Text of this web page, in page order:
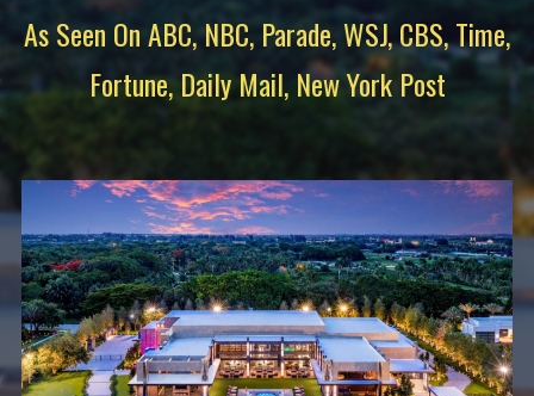
As Seen On ABC, NBC, Parade, WSJ, CBS, Time,
Fortune, Daily Mail, New York Post